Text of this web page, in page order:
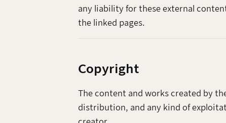
any liability for these external
the linked pages.
Copyright
The content and works created by
distribution, and any kind of